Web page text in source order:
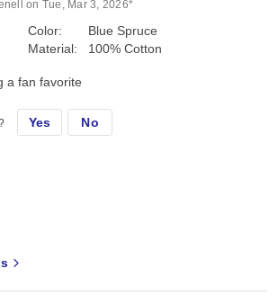
on Tue, Mar 3, 2026*
Color:
Material:
Blue Spruce
100% Cotton
a fan favorite
Yes No